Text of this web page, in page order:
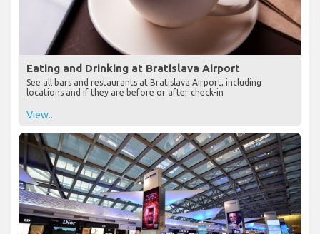
Eating and Drinking at Bratislava Airport
See all bars and restaurants at Bratislava Airport, including
locations and if they are before or after check-in
View...